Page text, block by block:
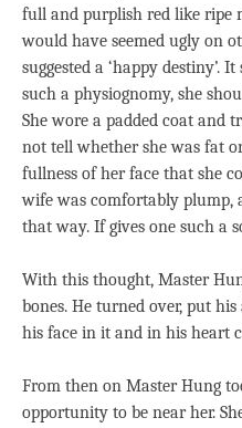
full and purplish red like ripe
would have seemed ugly on
suggested a ‘happy destiny’.
such a physiognomy, she
She wore a padded coat and
not tell whether she was fat
fullness of her face that she
wife was comfortably plump,
that way. If gives one such a
With this thought, Master
bones. He turned over, put
his face in it and in his heart
From then on Master Hung
opportunity to be near her.